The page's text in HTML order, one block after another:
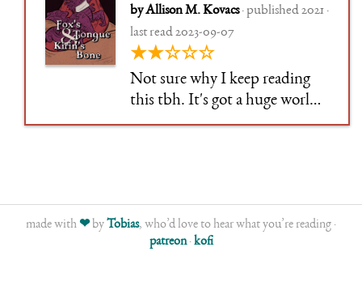
by Allison M. Kovacs· published 2021 ·
last read 2023-09-07
★★☆☆☆
Not sure why I keep reading
this tbh. It's got a huge world,
but refuses to do the required
removed all the initial
chapters, lol. Honestly just still
readi
made with❤by Tobias, who’d love to hear what you’re reading ·
patreon·kofi